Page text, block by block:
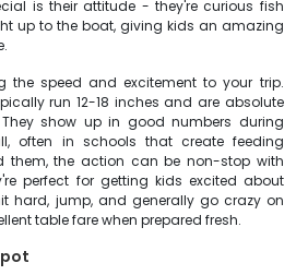
is their attitude - they're curious fish
up to the boat, giving kids an amazing
the speed and excitement to your trip.
run 12-18 inches and are absolute
show up in good numbers during
often in schools that create feeding
them, the action can be non-stop with
perfect for getting kids excited about
hard, jump, and generally go crazy on
table fare when prepared fresh.